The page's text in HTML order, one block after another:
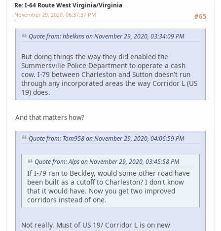
Re: I-64 Route West Virginia/Virginia
#65
November 29, 2020, 06:37:37 PM
Quote from: hbelkins on November 29, 2020, 03:34:09 PM
But doing things the way they did enabled the
Summersville Police Department to operate a cash
cow. I-79 between Charleston and Sutton doesn't run
through any incorporated areas the way Corridor L (US
19) does.
And that matters how?
Quote from: Tom958 on November 29, 2020, 04:06:59 PM
Quote from: Alps on November 29, 2020, 03:45:58 PM
If I-79 ran to Beckley, would some other road have
been built as a cutoff to Charleston? I don't know
that it would have. Now you get two improved
corridors instead of one.
Not really. Must of US 19/ Corridor L is on new